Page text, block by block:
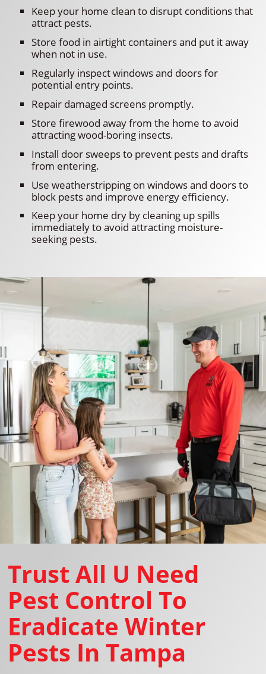
Keep your home clean to disrupt conditions that
attract pests.
Store food in airtight containers and put it away
when not in use.
Regularly inspect windows and doors for
potential entry points.
Repair damaged screens promptly.
Store firewood away from the home to avoid
attracting wood-boring insects.
Install door sweeps to prevent pests and drafts
from entering.
Use weatherstripping on windows and doors to
block pests and improve energy efficiency.
Keep your home dry by cleaning up spills
immediately to avoid attracting moisture-
seeking pests.
Trust All U Need
Pest Control To
Eradicate Winter
Pests In Tampa